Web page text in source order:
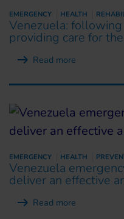
EMERGENCY HEALTH
Venezuela:
providing care for
Read more
EMERGENCY HEALTH
Venezuela
deliver an effective
Read more